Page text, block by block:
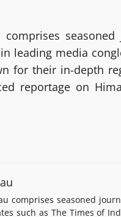
comprises
leading media
for their in-depth
reportage on
comprises seasoned
such as The Times of